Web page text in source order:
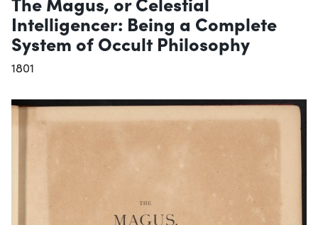
Intelligencer: Being a Complete
System of Occult Philosophy
1801